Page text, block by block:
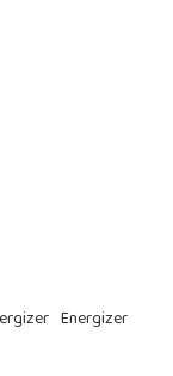
Energizer